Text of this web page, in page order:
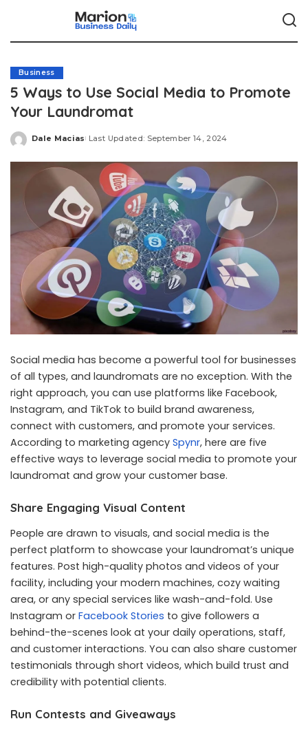
Business
5 Ways to Use Social Media to Promote
Your Laundromat
Posted
Dale Macias Last Updated: September 14, 2024
Social media has become a powerful tool for businesses
of all types, and laundromats are no exception. With the
right approach, you can use platforms like Facebook,
Instagram, and TikTok to build brand awareness,
connect with customers, and promote your services.
According to marketing agency Spynr, here are five
effective ways to leverage social media to promote your
laundromat and grow your customer base.
Share Engaging Visual Content
People are drawn to visuals, and social media is the
perfect platform to showcase your laundromat’s unique
features. Post high-quality photos and videos of your
facility, including your modern machines, cozy waiting
area, or any special services like wash-and-fold. Use
Instagram or Facebook Stories to give followers a
behind-the-scenes look at your daily operations, staff,
and customer interactions. You can also share customer
testimonials through short videos, which build trust and
credibility with potential clients.
Run Contests and Giveaways